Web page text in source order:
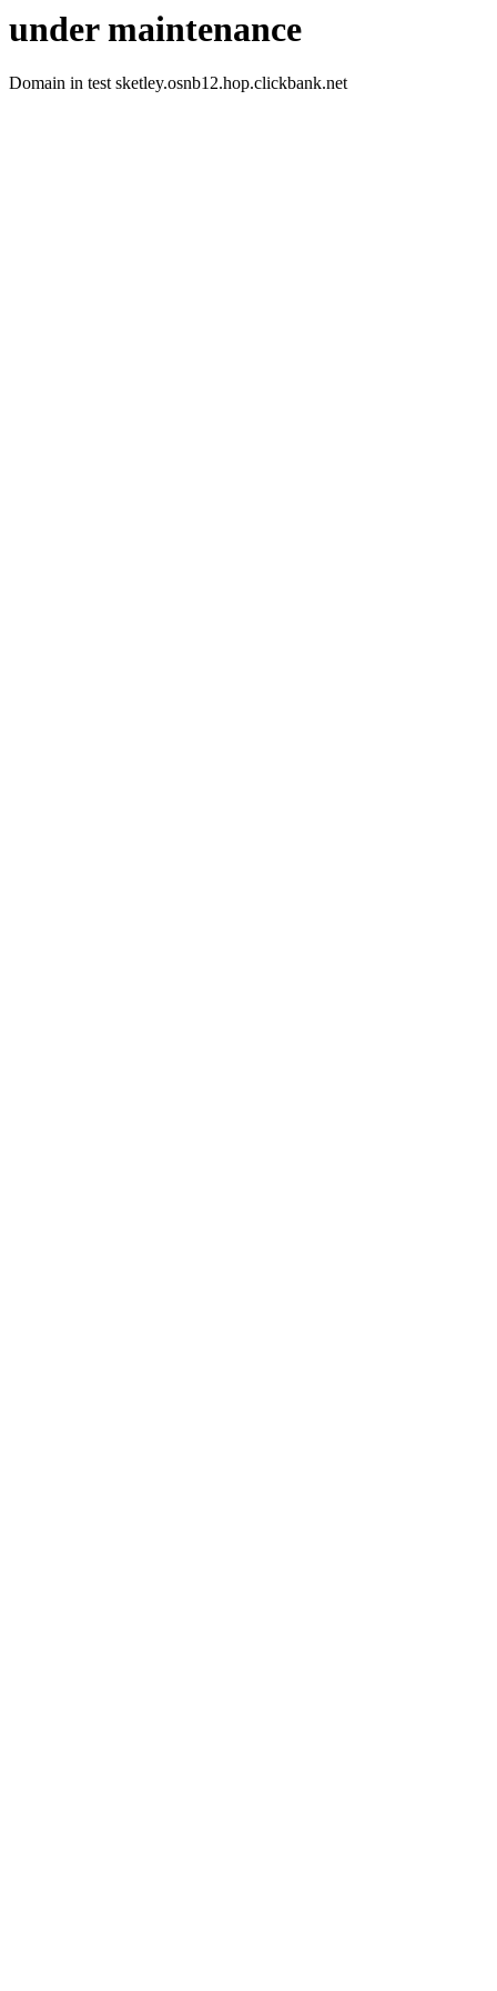
under maintenance
Domain in test sketley.osnb12.hop.clickbank.net